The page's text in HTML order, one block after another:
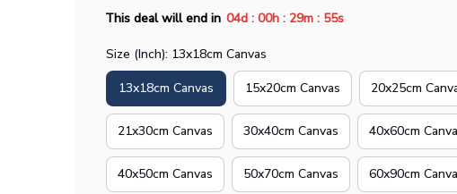
This deal will end in 04d : 00h : 29m : 54s
Size (Inch): 13x18cm Canvas
13x18cm Canvas 15x20cm Canvas 20x25cm
21x30cm Canvas 30x40cm Canvas 40x60cm
40x50cm Canvas 50x70cm Canvas 60x90cm